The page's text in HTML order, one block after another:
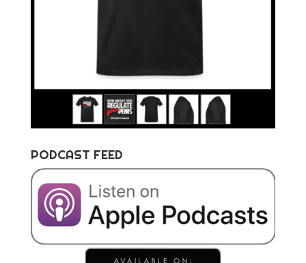
PODCAST FEED